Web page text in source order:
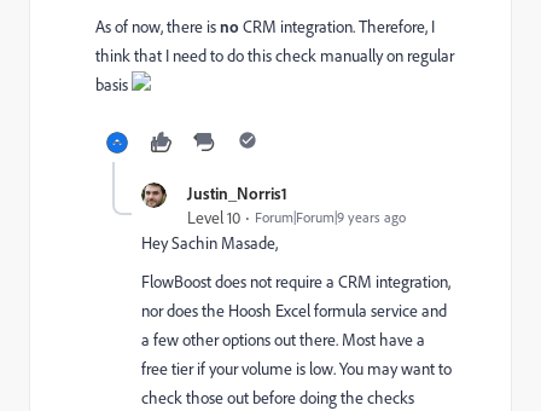
As of now, there isnoCRM integration. Therefore, I
think that I need to do this check manually on regular
basis
Justin_Norris1
Level 10 Forum|Forum|9 years ago
HeySachin Masade​,
FlowBoost does not require a CRM integration,
nor does the Hoosh Excel formula service and
a few other options out there. Most have a
free tier if your volume is low. You may want to
check those out before doing the checks